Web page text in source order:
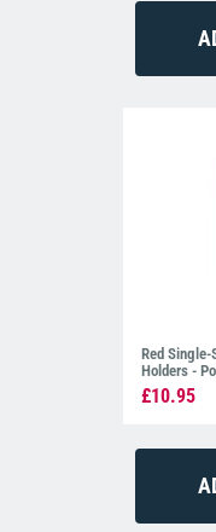
Red Single-
Holders -
£10.95